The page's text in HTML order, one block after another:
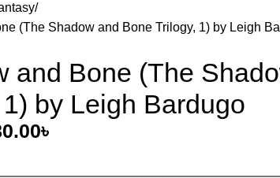
(The Shadow and Bone Trilogy, 1) by Leigh
and Bone (The
by Leigh Bardugo
৳